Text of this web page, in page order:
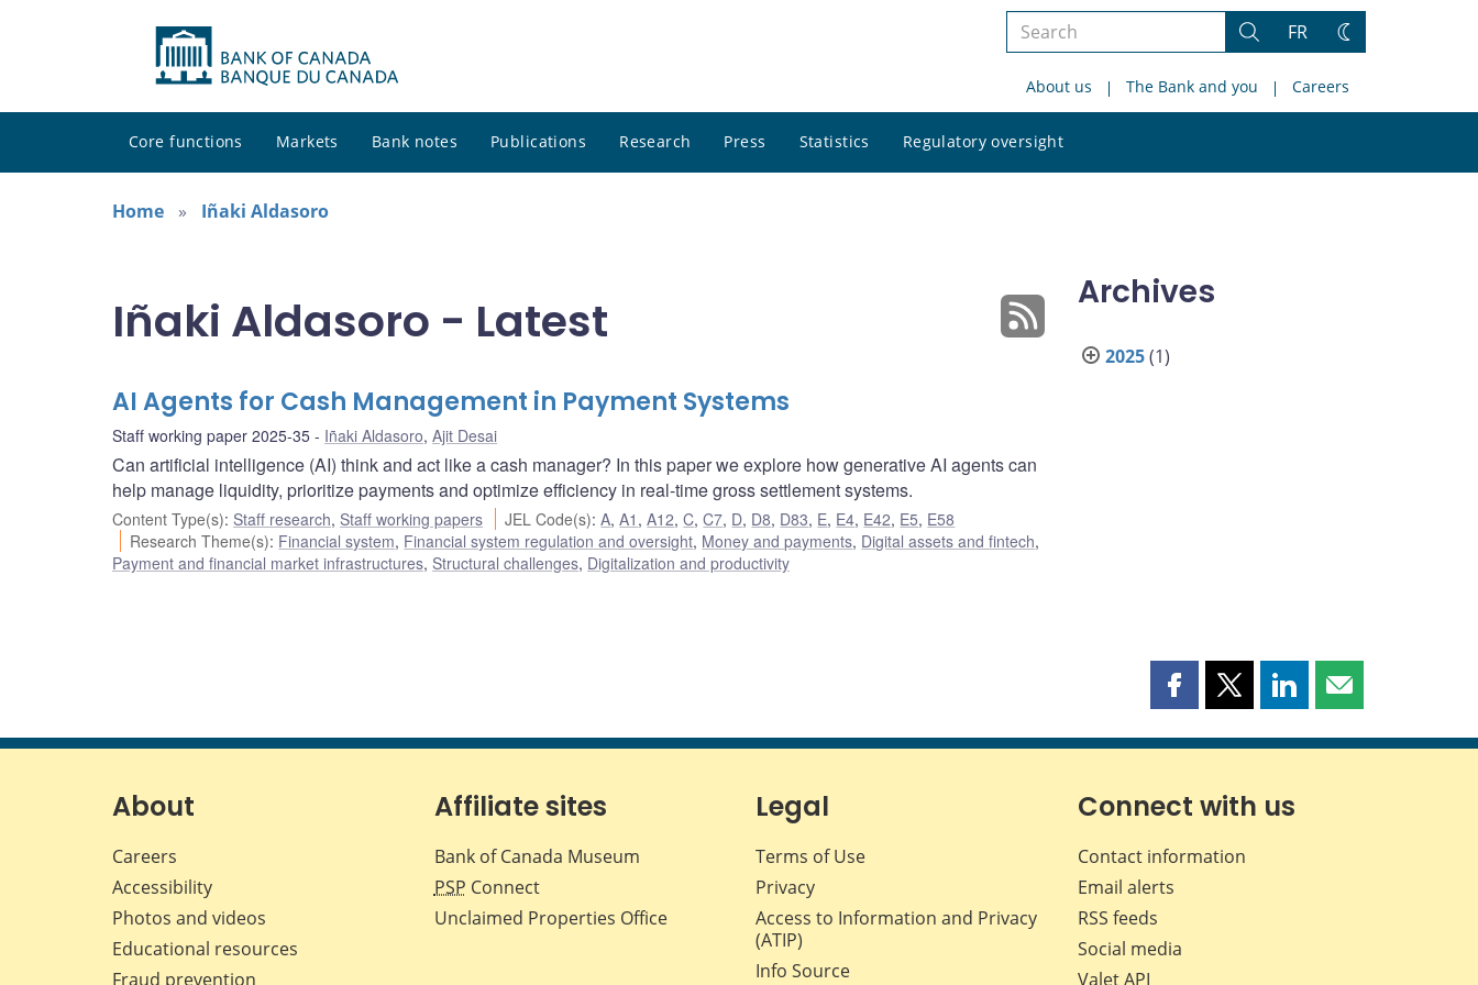
Search
site
Search
FR
Change
About us The Bank and you Careers
Core functions Markets Bank notes Publications Research Press Statistics Regulatory oversight
site
Home
Iñaki Aldasoro
Iñaki Aldasoro - Latest
AI Agents for Cash Management in Payment Systems
Staff working paper 2025-35 Iñaki Aldasoro, Ajit Desai
Can artificial intelligence (AI) think and act like a cash manager? In this paper we explore how generative AI agents can
help manage liquidity, prioritize payments and optimize efficiency in real-time gross settlement systems.
Content Type(s): Staff research, Staff working papers JEL Code(s):A,A1 ,A12,C,C7, D, D8, D83, E, E4, E42, E5, E58
Research Theme(s): Financial system, Financial system regulation and oversight, Money and payments, Digital assets and fintech,
Payment and financial market infrastructures, Structural challenges, Digitalization and productivity
Archives
2025(1)
Share
page
Facebook
Share
page
X
Share
page
LinkedIn
Share
page
About
Careers
Accessibility
Photos and videos
Educational resources
Fraud prevention
Affiliate sites
Bank of Canada Museum
PSP Connect
Unclaimed Properties Office
Legal
Terms of Use
Privacy
Access to Information and Privacy
(ATIP)
Info Source
Connect with us
Contact information
Email alerts
RSS feeds
Social media
Valet API